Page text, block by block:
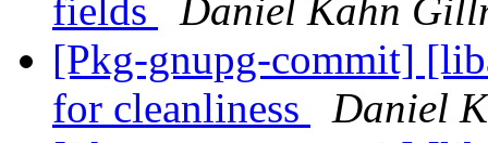
fields
Daniel Kahn
[Pkg-gnupg-commit]
for cleanliness
Daniel